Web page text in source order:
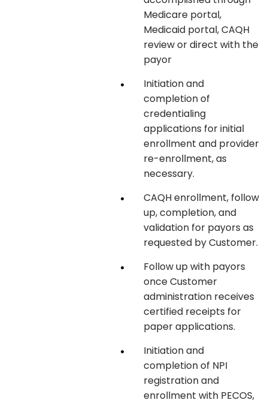
Medicare portal,
Medicaid portal, CAQH
review or direct with the
payor
Initiation and
completion of
credentialing
applications for initial
enrollment and provider
re-enrollment, as
necessary.
CAQH enrollment, follow
up, completion, and
validation for payors as
requested by Customer.
Follow up with payors
once Customer
administration receives
certified receipts for
paper applications.
Initiation and
completion of NPI
registration and
enrollment with PECOS,